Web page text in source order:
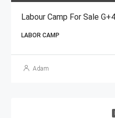
LABOR CAMP
Adam